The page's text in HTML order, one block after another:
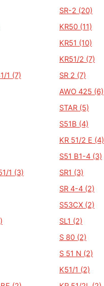
SR-2 (20)
KR50 (11)
KR51 (10)
KR51/2 (7)
1 (7)
SR 2 (7)
AWO 425 (6)
STAR (5)
S51B (4)
KR 51/2 E (4)
S51 B1-4 (3)
1 (3)
SR1 (3)
SR 4-4 (2)
S53CX (2)
SL1 (2)
S 80 (2)
S 51 N (2)
K51/1 (2)